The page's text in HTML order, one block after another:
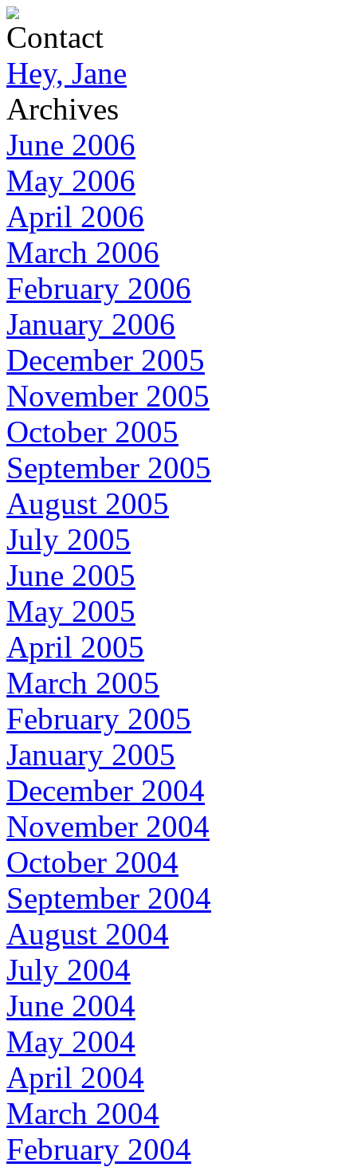
Contact
Hey, Jane
Archives
June 2006
May 2006
April 2006
March 2006
February 2006
January 2006
December 2005
November 2005
October 2005
September 2005
August 2005
July 2005
June 2005
May 2005
April 2005
March 2005
February 2005
January 2005
December 2004
November 2004
October 2004
September 2004
August 2004
July 2004
June 2004
May 2004
April 2004
March 2004
February 2004